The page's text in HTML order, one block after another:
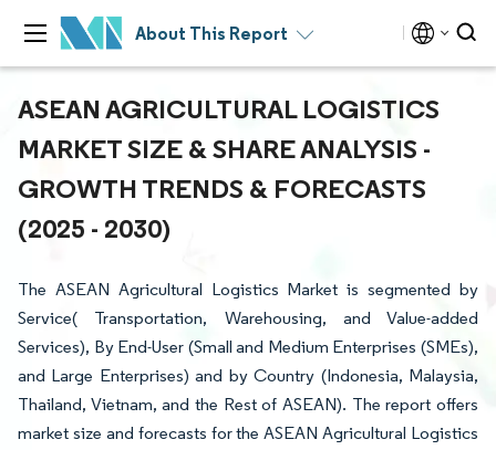
About This Report
ASEAN AGRICULTURAL LOGISTICS
MARKET SIZE & SHARE ANALYSIS -
GROWTH TRENDS & FORECASTS
(2025 - 2030)
The ASEAN Agricultural Logistics Market is segmented by
Service( Transportation, Warehousing, and Value-added
Services), By End-User (Small and Medium Enterprises (SMEs),
and Large Enterprises) and by Country (Indonesia, Malaysia,
Thailand, Vietnam, and the Rest of ASEAN). The report offers
market size and forecasts for the ASEAN Agricultural Logistics